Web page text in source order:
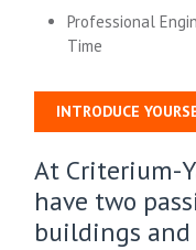
Professional
Time
INTRODUCE
At Criterium-
have two
buildings